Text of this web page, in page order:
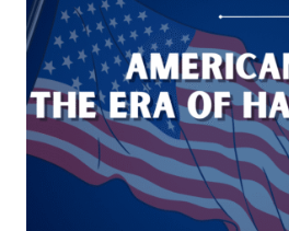
STATES:
A
RETURN
TO
GEOECONOMICS